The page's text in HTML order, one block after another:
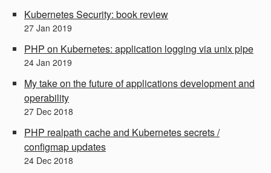
Kubernetes Security: book review
27 Jan 2019
PHP on Kubernetes: application logging via unix pipe
24 Jan 2019
My take on the future of applications development and
operability
27 Dec 2018
PHP realpath cache and Kubernetes secrets /
configmap updates
24 Dec 2018